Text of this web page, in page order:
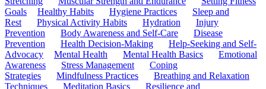
Goals
Healthy Habits Hygiene Practices
Sleep and
Rest
Physical Activity Habits Hydration
Injury
Prevention
Body Awareness and Self-Care
Disease
Prevention
Health Decision-Making
Help-Seeking and Self-
Advocacy
Mental Health Mental Health Basics
Emotional
Awareness
Stress Management
Coping
Strategies
Mindfulness Practices
Breathing and Relaxation
Techniques
Meditation Basics
Resilience and